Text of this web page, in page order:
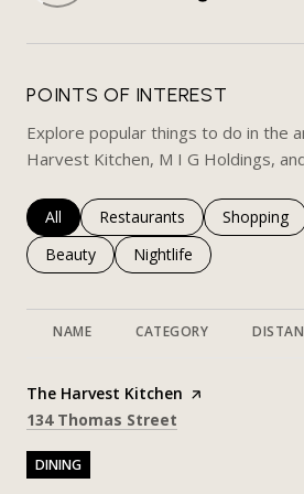
POINTS OF INTEREST
Explore popular things to do in the
Harvest Kitchen, M I G Holdings,
Search businesses related to
All Search businesses related to
Restaurants Search
Shopping
Search businesses related to
Beauty Search businesses
Nightlife
NAME CATEGORY
Visit the
The Harvest Kitchen page on Yelp
Search
134 Thomas Street
DINING